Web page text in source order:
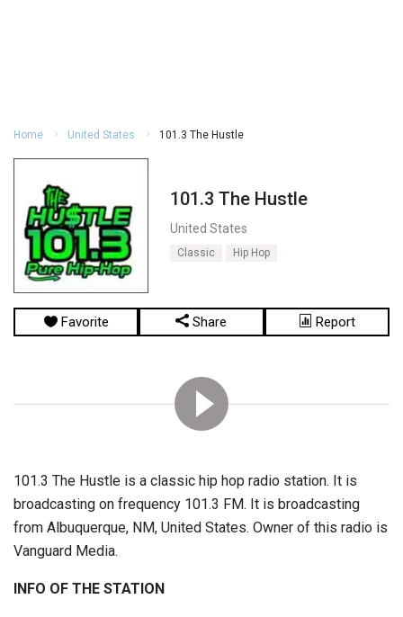
Home United States 101.3 The Hustle
101.3 The Hustle
United States
Classic Hip Hop
Favorite Share Report
101.3 The Hustle is a classic hip hop radio station. It is
broadcasting on frequency 101.3 FM. It is broadcasting
from Albuquerque, NM, United States. Owner of this radio is
Vanguard Media.
INFO OF THE STATION